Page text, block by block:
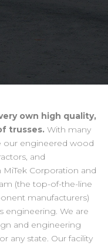
own high quality,
trusses. With many
our engineered wood
and
Corporation and
(the top-of-the-line
manufacturers)
engineering. We are
and engineering
any state. Our facility